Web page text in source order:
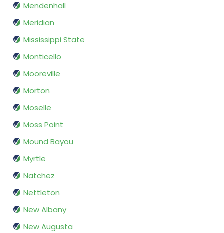
Mendenhall
Meridian
Mississippi State
Monticello
Mooreville
Morton
Moselle
Moss Point
Mound Bayou
Myrtle
Natchez
Nettleton
New Albany
New Augusta